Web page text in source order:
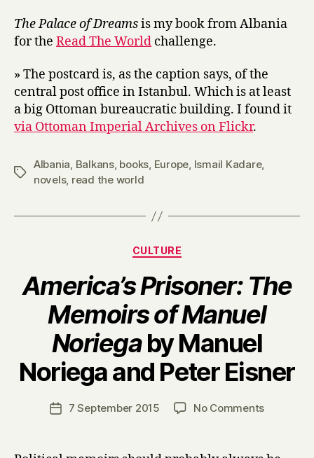
The Palace of Dreamsis my book from Albania
for the Read The World challenge.
» The postcard is, as the caption says, of the
central post office in Istanbul. Which is at least
a big Ottoman bureaucratic building. I found it
via Ottoman Imperial Archives on Flickr.
Tags
Albania, Balkans, books, Europe, Ismail Kadare,
novels, read the world
Categories
CULTURE
America’s Prisoner: The
Memoirs of Manuel
Noriegaby Manuel
Noriega and Peter Eisner
Post
author
B
y
H
a
r
Post7 September 2015 No Commentson
e